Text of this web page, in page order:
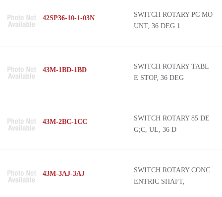
42SP36-10-1-03N
SWITCH ROTARY PC MO
UNT, 36 DEG 1
43M-1BD-1BD
SWITCH ROTARY TABL
E STOP, 36 DEG
43M-2BC-1CC
SWITCH ROTARY 85 DE
G;C, UL, 36 D
43M-3AJ-3AJ
SWITCH ROTARY CONC
ENTRIC SHAFT,